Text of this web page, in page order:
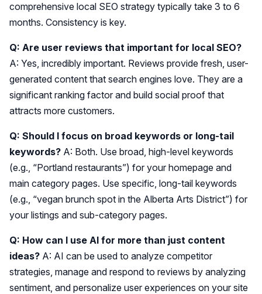
comprehensive local SEO strategy typically take 3 to 6
months. Consistency is key.
Q: Are user reviews that important for local SEO?
A: Yes, incredibly important. Reviews provide fresh, user-
generated content that search engines love. They are a
significant ranking factor and build social proof that
attracts more customers.
Q: Should I focus on broad keywords or long-tail
keywords? A: Both. Use broad, high-level keywords
(e.g., “Portland restaurants”) for your homepage and
main category pages. Use specific, long-tail keywords
(e.g., “vegan brunch spot in the Alberta Arts District”) for
your listings and sub-category pages.
Q: How can I use AI for more than just content
ideas? A: AI can be used to analyze competitor
strategies, manage and respond to reviews by analyzing
sentiment, and personalize user experiences on your site